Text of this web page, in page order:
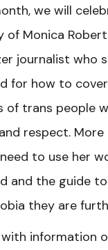
we will
of Monica
journalist who
for how to
of trans people
respect. More
to use her
and the guide
they are
information